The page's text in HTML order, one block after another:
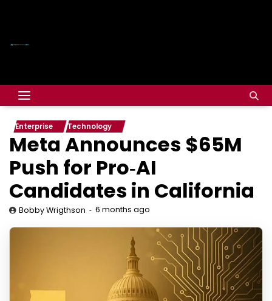
Enterprise Technology
Meta Announces $65M
Push for Pro‑AI
Candidates in California
Bobby Wrigthson 6 months ago